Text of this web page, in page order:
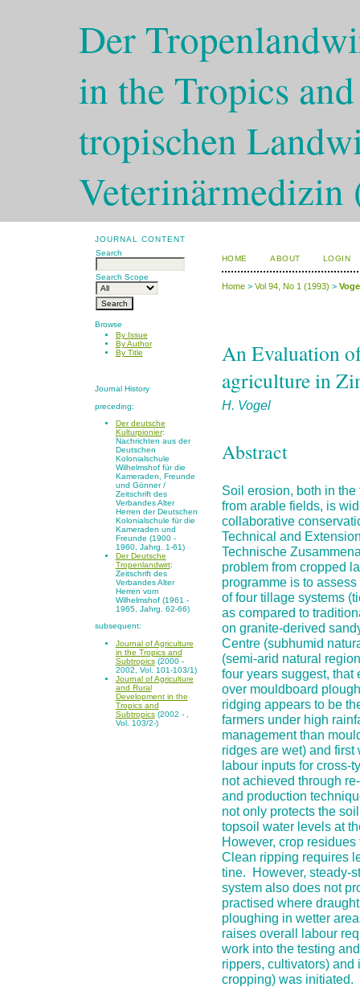
Der
in the Tropics
tropischen
Veterinärmedizin
JOURNAL CONTENT
Search
Search Scope
Browse
By Issue
By Author
By Title
Journal History
preceding:
Der deutsche
Kulturpionier:
Nachrichten aus der
Deutschen
Kolonialschule
Wilhelmshof für die
Kameraden, Freunde
und Gönner /
Zeitschrift des
Verbandes Alter
Herren der Deutschen
Kolonialschule für die
Kameraden und
Freunde (1900 -
1960, Jahrg. 1-61)
Der Deutsche
Tropenlandwirt:
Zeitschrift des
Verbandes Alter
Herren vom
Wilhelmshof (1961 -
1965, Jahrg. 62-66)
subsequent:
Journal of Agriculture
in the Tropics and
Subtropics(2000 -
2002, Vol. 101-103/1)
Journal of Agriculture
and Rural
Development in the
Tropics and
Subtropics(2002 - ,
Vol. 103/2-)
HOME ABOUT LOGIN
Home> Vol 94, No 1 (1993) >
An Evaluation
agriculture in
H. Vogel
Abstract
Soil erosion, both in
from arable fields, is
collaborative
Technical and
Technische
problem from cropped
programme is to
of four tillage systems
as compared to
on granite-derived
Centre (subhumid
(semi-arid natural
four years suggest,
over mouldboard
ridging appears to be
farmers under high
management than
ridges are wet) and
labour inputs for cross-
not achieved through
and production
not only protects the
topsoil water levels at
However, crop
Clean ripping requires
tine. However, steady-
system also does not
practised where
ploughing in wetter
raises overall labour
work into the testing
rippers, cultivators)
cropping) was initiated.